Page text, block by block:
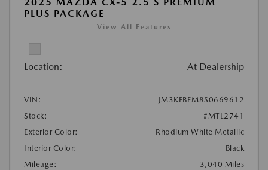
2025 MAZDA CX-5 2.5 S PREMIUM
PLUS PACKAGE
View All Features
Location: At Dealership
VIN:
JM3KFBEM8S0669612
Stock:
#MTL2741
Exterior Color:
Rhodium White Metallic
Interior Color:
Black
Mileage:
3,040 Miles